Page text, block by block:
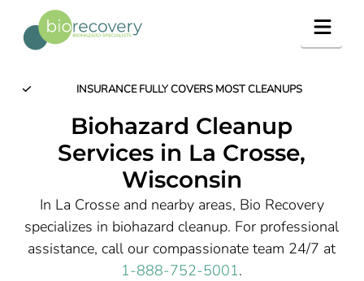
INSURANCE FULLY COVERS MOST CLEANUPS
Biohazard Cleanup
Services in La Crosse,
Wisconsin
In La Crosse and nearby areas, Bio Recovery
specializes in biohazard cleanup. For professional
assistance, call our compassionate team 24/7 at
1-888-752-5001.